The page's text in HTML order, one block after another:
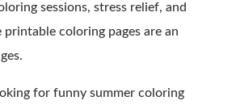
sessions, stress relief, and
printable coloring pages are an
for funny summer coloring